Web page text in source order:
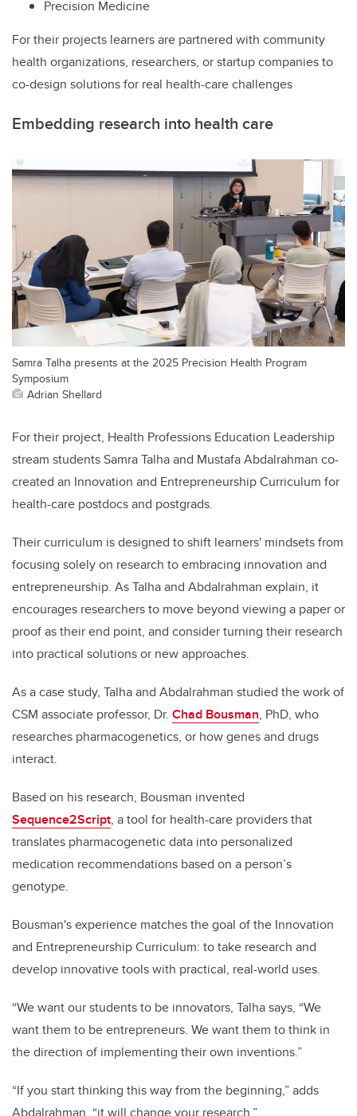
Precision Medicine
For their projects learners are partnered with community
health organizations, researchers, or startup companies to
co-design solutions for real health-care challenges
Embedding research into health care
Samra Talha presents at the 2025 Precision Health Program
Symposium
Adrian Shellard
For their project, Health Professions Education Leadership
stream students Samra Talha and Mustafa Abdalrahman co-
created an Innovation and Entrepreneurship Curriculum for
health-care postdocs and postgrads.
Their curriculum is designed to shift learners' mindsets from
focusing solely on research to embracing innovation and
entrepreneurship. As Talha and Abdalrahman explain, it
encourages researchers to move beyond viewing a paper or
proof as their end point, and consider turning their research
into practical solutions or new approaches.
As a case study, Talha and Abdalrahman studied the work of
CSM associate professor, Dr. Chad Bousman, PhD, who
researches pharmacogenetics, or how genes and drugs
interact.
Based on his research, Bousman invented
Sequence2Script, a tool for health-care providers that
translates pharmacogenetic data into personalized
medication recommendations based on a person’s
genotype.
Bousman's experience matches the goal of the Innovation
and Entrepreneurship Curriculum: to take research and
develop innovative tools with practical, real-world uses.
“We want our students to be innovators, Talha says, “We
want them to be entrepreneurs. We want them to think in
the direction of implementing their own inventions.”
“If you start thinking this way from the beginning,” adds